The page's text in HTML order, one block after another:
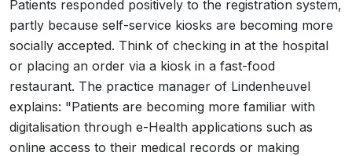
Patients responded positively to the registration system,
partly because self-service kiosks are becoming more
socially accepted. Think of checking in at the hospital
or placing an order via a kiosk in a fast-food
restaurant. The practice manager of Lindenheuvel
explains: "Patients are becoming more familiar with
digitalisation through e-Health applications such as
online access to their medical records or making